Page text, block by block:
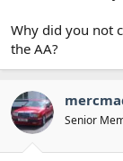
Why did you not
the AA?
Senior